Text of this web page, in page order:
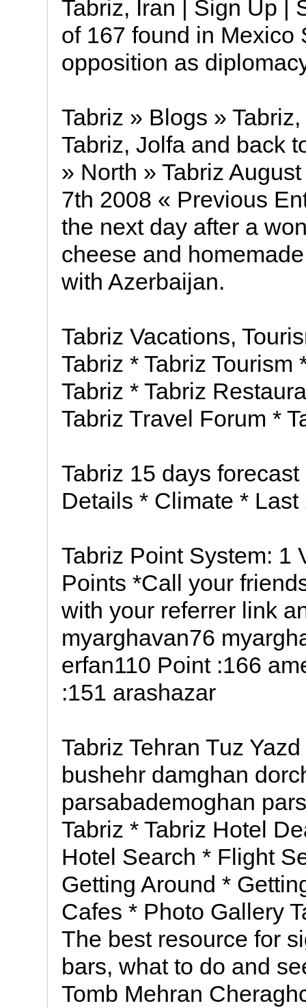
Tabriz, Iran | Sign Up |
of 167 found in Mexico
opposition as
Tabriz » Blogs »
Tabriz, Jolfa and back
» North » Tabriz
7th 2008 « Previous
the next day after a
cheese and
with Azerbaijan.
Tabriz Vacations,
Tabriz * Tabriz
Tabriz * Tabriz
Tabriz Travel Forum *
Tabriz 15 days
Details * Climate * Last
Tabriz Point System: 1
Points *Call your
with your referrer link
myarghavan76
erfan110 Point :166
:151 arashazar
Tabriz Tehran Tuz
bushehr damghan
parsabademoghan
Tabriz * Tabriz Hotel
Hotel Search * Flight
Getting Around *
Cafes * Photo Gallery
The best resource for
bars, what to do and
Tomb Mehran